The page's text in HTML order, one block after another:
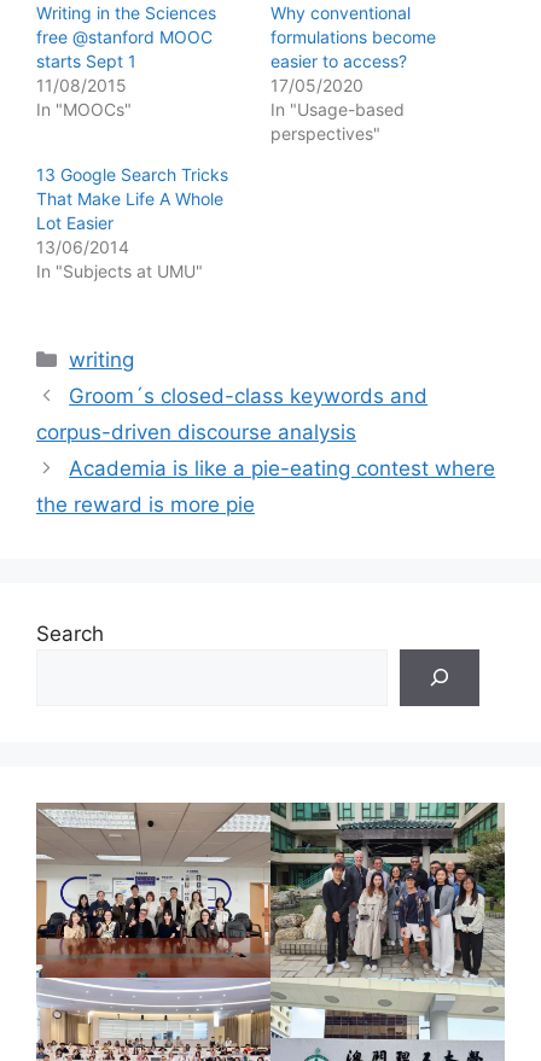
Writing in the Sciences
free @stanford MOOC
starts Sept 1
11/08/2015
In "MOOCs"
Why conventional
formulations become
easier to access?
17/05/2020
In "Usage-based
perspectives"
13 Google Search Tricks
That Make Life A Whole
Lot Easier
13/06/2014
In "Subjects at UMU"
Categories
writing
Groom´s closed-class keywords and
corpus-driven discourse analysis
Academia is like a pie-eating contest where
the reward is more pie
Search